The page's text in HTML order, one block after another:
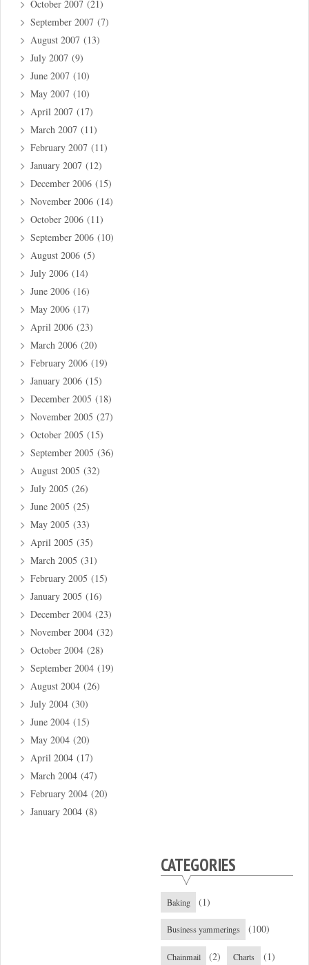
October 2007 (21)
September 2007 (7)
August 2007 (13)
July 2007 (9)
June 2007 (10)
May 2007 (10)
April 2007 (17)
March 2007 (11)
February 2007 (11)
January 2007 (12)
December 2006 (15)
November 2006 (14)
October 2006 (11)
September 2006 (10)
August 2006 (5)
July 2006 (14)
June 2006 (16)
May 2006 (17)
April 2006 (23)
March 2006 (20)
February 2006 (19)
January 2006 (15)
December 2005 (18)
November 2005 (27)
October 2005 (15)
September 2005 (36)
August 2005 (32)
July 2005 (26)
June 2005 (25)
May 2005 (33)
April 2005 (35)
March 2005 (31)
February 2005 (15)
January 2005 (16)
December 2004 (23)
November 2004 (32)
October 2004 (28)
September 2004 (19)
August 2004 (26)
July 2004 (30)
June 2004 (15)
May 2004 (20)
April 2004 (17)
March 2004 (47)
February 2004 (20)
January 2004 (8)
CATEGORIES
Baking (1)
Business yammerings (100)
Chainmail (2) Charts (1)